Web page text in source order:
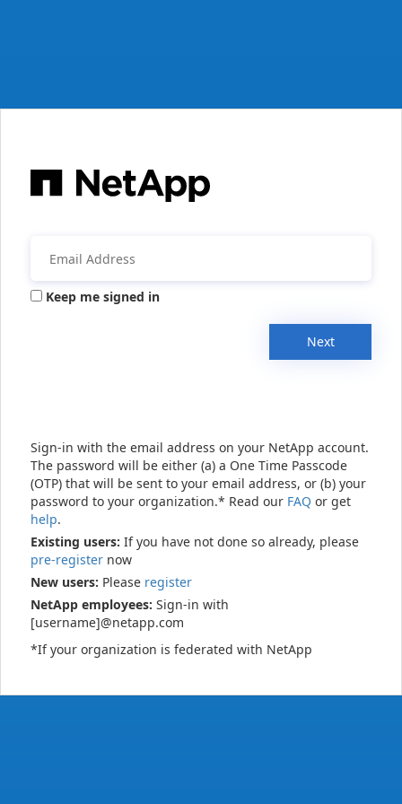
Keep me signed in
Next
Sign-in with the email address on your NetApp account.
The password will be either (a) a One Time Passcode
(OTP) that will be sent to your email address, or (b) your
password to your organization.* Read our FAQ or get
help.
Existing users: If you have not done so already, please
pre-register now
New users: Please register
NetApp employees: Sign-in with
[username]@netapp.com
*If your organization is federated with NetApp